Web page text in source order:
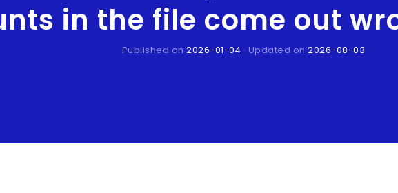
in the file come out
Published on2026-01-04 · Updated on2026-08-03